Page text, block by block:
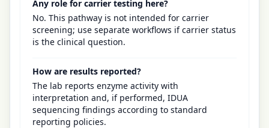
Any role for carrier testing here?
No. This pathway is not intended for carrier
screening; use separate workflows if carrier status
is the clinical question.
How are results reported?
The lab reports enzyme activity with
interpretation and, if performed, IDUA
sequencing findings according to standard
reporting policies.